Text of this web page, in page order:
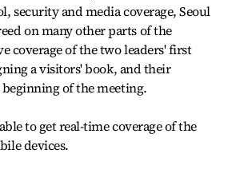
security and media coverage, Seoul
on many other parts of the
coverage of the two leaders' first
a visitors' book, and their
of the meeting.
to get real-time coverage of the
devices.